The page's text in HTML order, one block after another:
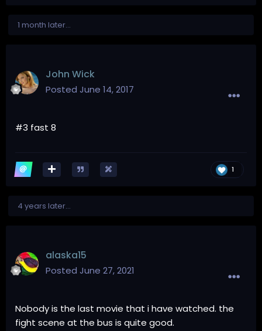
1 month later...
John Wick
Posted June 14, 2017
#3 fast 8
1
4 years later...
alaska15
Posted June 27, 2021
Nobody is the last movie that i have watched. the
fight scene at the bus is quite good.